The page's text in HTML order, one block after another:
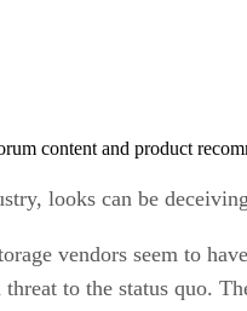
content and product
looks can be
vendors seem to
threat to the status quo.